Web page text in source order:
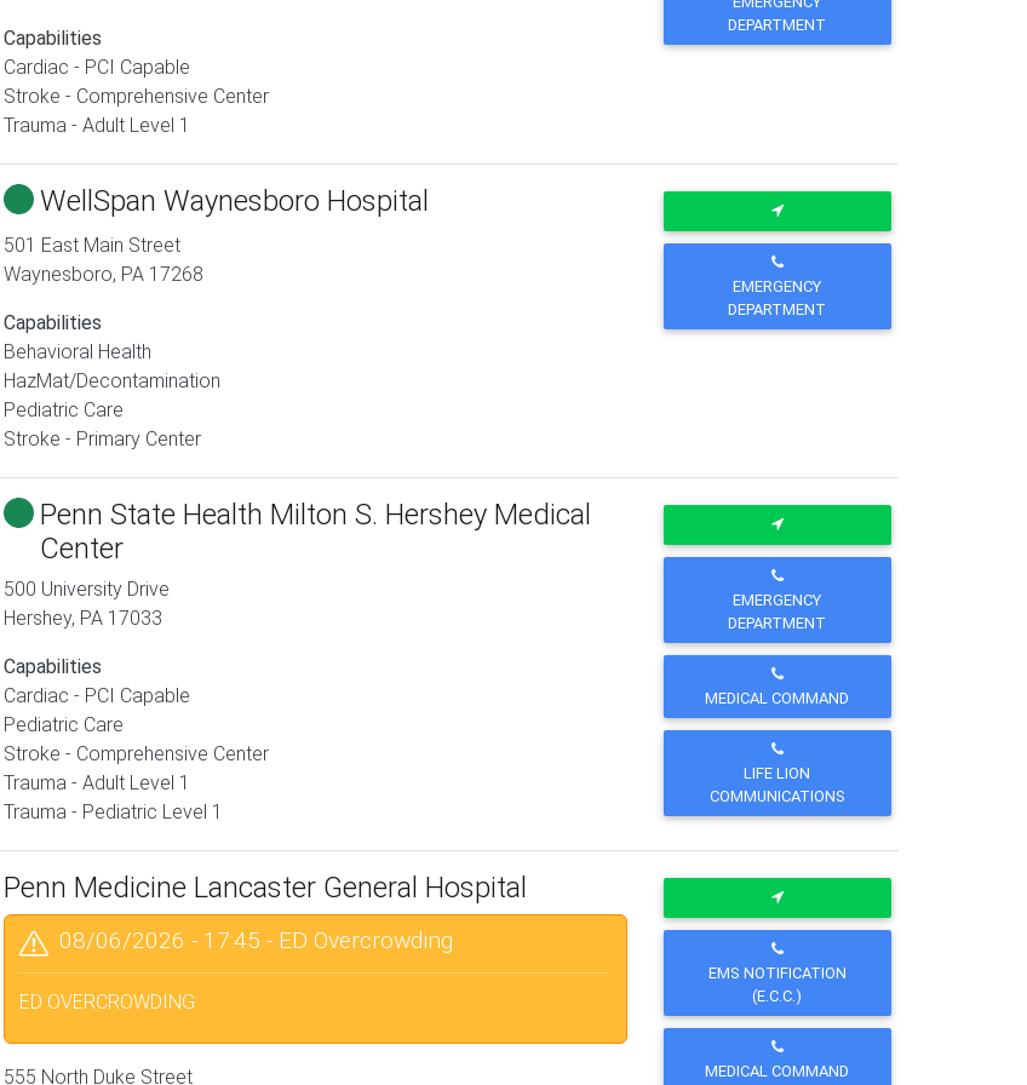
Capabilities
Cardiac - PCI Capable
Stroke - Comprehensive Center
Trauma - Adult Level 1
DEPARTMENT
WellSpan Waynesboro Hospital
501 East Main Street
Waynesboro, PA 17268
Capabilities
Behavioral Health
HazMat/Decontamination
Pediatric Care
Stroke - Primary Center
EMERGENCY
DEPARTMENT
Penn State Health Milton S. Hershey Medical
Center
500 University Drive
Hershey, PA 17033
Capabilities
Cardiac - PCI Capable
Pediatric Care
Stroke - Comprehensive Center
Trauma - Adult Level 1
Trauma - Pediatric Level 1
EMERGENCY
DEPARTMENT
MEDICAL COMMAND
LIFE LION
COMMUNICATIONS
Penn Medicine Lancaster General Hospital
08/06/2026 - 17:45 - ED Overcrowding
ED OVERCROWDING
555 North Duke Street
EMS NOTIFICATION
(E.C.C.)
MEDICAL COMMAND